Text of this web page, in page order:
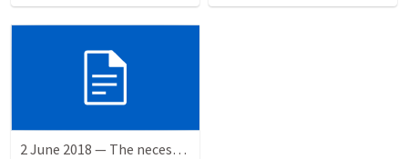
2 June 2018 — The necessity of humility